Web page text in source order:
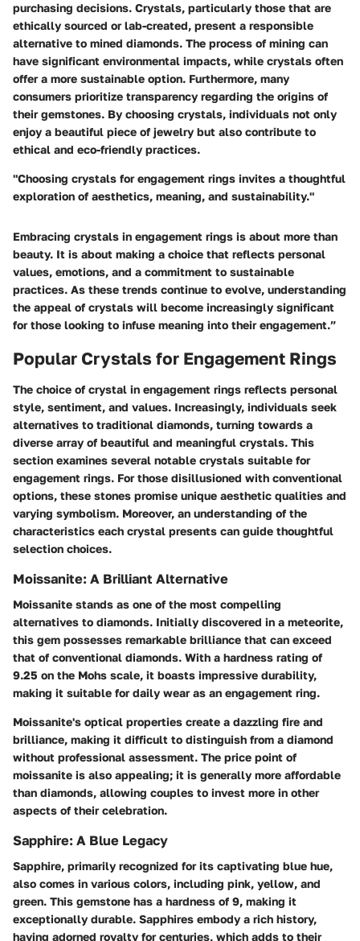
purchasing decisions. Crystals, particularly those that are
ethically sourced or lab-created, present a responsible
alternative to mined diamonds. The process of mining can
have significant environmental impacts, while crystals often
offer a more sustainable option. Furthermore, many
consumers prioritize transparency regarding the origins of
their gemstones. By choosing crystals, individuals not only
enjoy a beautiful piece of jewelry but also contribute to
ethical and eco-friendly practices.
"Choosing crystals for engagement rings invites a thoughtful
exploration of aesthetics, meaning, and sustainability."
Embracing crystals in engagement rings is about more than
beauty. It is about making a choice that reflects personal
values, emotions, and a commitment to sustainable
practices. As these trends continue to evolve, understanding
the appeal of crystals will become increasingly significant
for those looking to infuse meaning into their engagement.”
Popular Crystals for Engagement Rings
The choice of crystal in engagement rings reflects personal
style, sentiment, and values. Increasingly, individuals seek
alternatives to traditional diamonds, turning towards a
diverse array of beautiful and meaningful crystals. This
section examines several notable crystals suitable for
engagement rings. For those disillusioned with conventional
options, these stones promise unique aesthetic qualities and
varying symbolism. Moreover, an understanding of the
characteristics each crystal presents can guide thoughtful
selection choices.
Moissanite: A Brilliant Alternative
Moissanite stands as one of the most compelling
alternatives to diamonds. Initially discovered in a meteorite,
this gem possesses remarkable brilliance that can exceed
that of conventional diamonds. With a hardness rating of
9.25 on the Mohs scale, it boasts impressive durability,
making it suitable for daily wear as an engagement ring.
Moissanite's optical properties create a dazzling fire and
brilliance, making it difficult to distinguish from a diamond
without professional assessment. The price point of
moissanite is also appealing; it is generally more affordable
than diamonds, allowing couples to invest more in other
aspects of their celebration.
Sapphire: A Blue Legacy
Sapphire, primarily recognized for its captivating blue hue,
also comes in various colors, including pink, yellow, and
green. This gemstone has a hardness of 9, making it
exceptionally durable. Sapphires embody a rich history,
having adorned royalty for centuries, which adds to their